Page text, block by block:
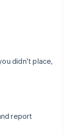
didn't place,
report